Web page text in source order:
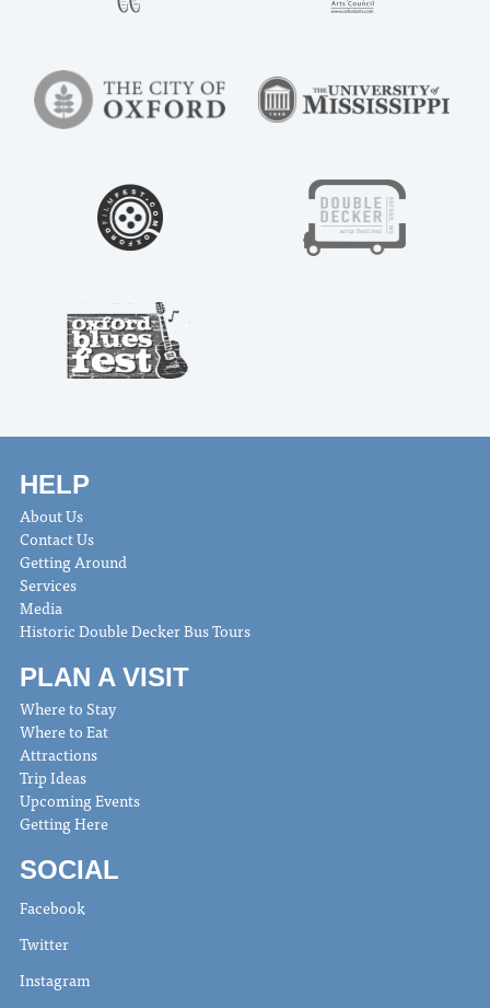
HELP
About Us
Contact Us
Getting Around
Services
Media
Historic Double Decker Bus Tours
PLAN A VISIT
Where to Stay
Where to Eat
Attractions
Trip Ideas
Upcoming Events
Getting Here
SOCIAL
Facebook
Twitter
Instagram